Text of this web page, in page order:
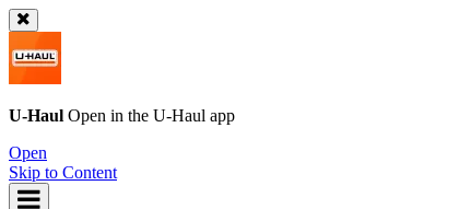
U-Haul Open in the U-Haul app
Open
Skip to Content